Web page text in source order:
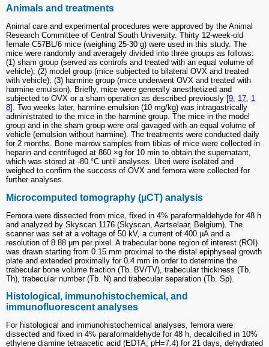
Animals and treatments
Animal care and experimental procedures were approved by the Animal
Research Committee of Central South University. Thirty 12-week-old
female C57BL/6 mice (weighing 25-30 g) were used in this study. The
mice were randomly and averagely divided into three groups as follows:
(1) sham group (served as controls and treated with an equal volume of
vehicle); (2) model group (mice subjected to bilateral OVX and treated
with vehicle); (3) harmine group (mice underwent OVX and treated with
harmine emulsion). Briefly, mice were generally anesthetized and
subjected to OVX or a sham operation as described previously [9, 17, 1
8]. Two weeks later, harmine emulsion (10 mg/kg) was intragastrically
administrated to the mice in the harmine group. The mice in the model
group and in the sham group were oral gavaged with an equal volume of
vehicle (emulsion without harmine). The treatments were conducted daily
for 2 months. Bone marrow samples from tibias of mice were collected in
heparin and centrifuged at 860 ×g for 10 min to obtain the supernatant,
which was stored at -80 °C until analyses. Uteri were isolated and
weighed to confirm the success of OVX and femora were collected for
further analyses.
Microcomputed tomography (µCT) analysis
Femora were dissected from mice, fixed in 4% paraformaldehyde for 48 h
and analyzed by Skyscan 1176 (Skyscan, Aartselaar, Belgium). The
scanner was set at a voltage of 50 kV, a current of 400 µA and a
resolution of 8.88 µm per pixel. A trabecular bone region of interest (ROI)
was drawn starting from 0.15 mm proximal to the distal epiphyseal growth
plate and extended proximally for 0.4 mm in order to determine the
trabecular bone volume fraction (Tb. BV/TV), trabecular thickness (Tb.
Th), trabecular number (Tb. N) and trabecular separation (Tb. Sp).
Histological, immunohistochemical, and
immunofluorescent analyses
For histological and immunohistochemical analyses, femora were
dissected and fixed in 4% paraformaldehyde for 48 h, decalcified in 10%
ethylene diamine tetraacetic acid (EDTA; pH=7.4) for 21 days, dehydrated